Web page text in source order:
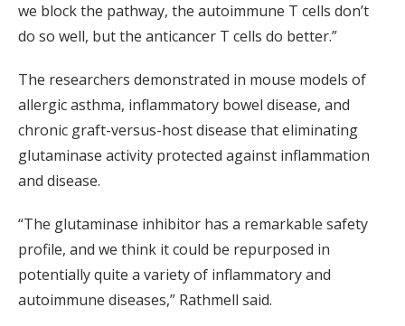
we block the pathway, the autoimmune T cells don’t
do so well, but the anticancer T cells do better.”
The researchers demonstrated in mouse models of
allergic asthma, inflammatory bowel disease, and
chronic graft-versus-host disease that eliminating
glutaminase activity protected against inflammation
and disease.
“The glutaminase inhibitor has a remarkable safety
profile, and we think it could be repurposed in
potentially quite a variety of inflammatory and
autoimmune diseases,” Rathmell said.